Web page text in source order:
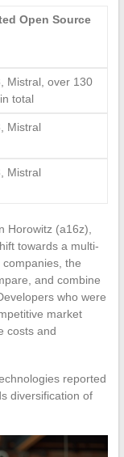
Open Source
Mistral, over 130
total
Mistral
Mistral
Horowitz (a16z),
towards a multi-
the
and combine
who were
market
costs and
reported
diversification of